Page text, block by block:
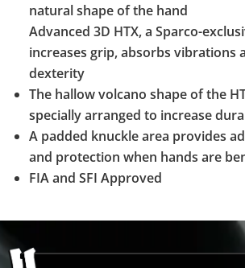
natural shape of the hand
Advanced 3D HTX, a Sparco-
increases grip, absorbs vibrations
dexterity
The hallow volcano shape of the
specially arranged to increase
A padded knuckle area provides
and protection when hands are
FIA and SFI Approved